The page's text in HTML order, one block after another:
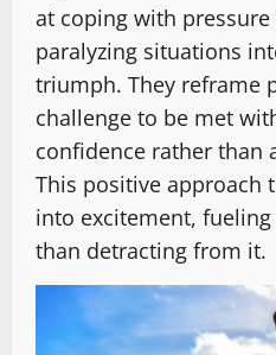
at coping with
paralyzing situations
triumph. They reframe
challenge to be met
confidence rather than
This positive approach
into excitement,
than detracting from it.